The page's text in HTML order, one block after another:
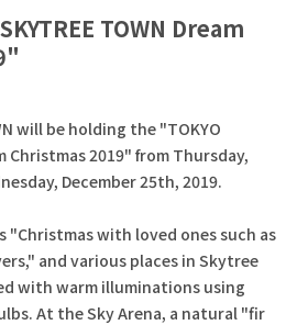
TOWN Dream
will be holding the "TOKYO
Christmas 2019" from Thursday,
December 25th, 2019.
"Christmas with loved ones such as
and various places in Skytree
with warm illuminations using
At the Sky Arena, a natural "fir